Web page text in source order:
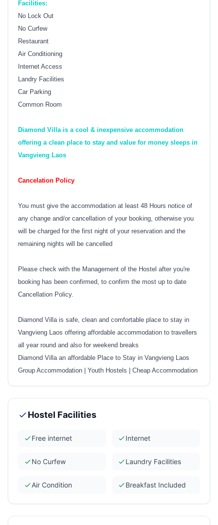
Facilities:
No Lock Out
No Curfew
Restaurant
Air Conditioning
Internet Access
Landry Facilities
Car Parking
Common Room
Diamond Villa is a cool & inexpensive accommodation
offering a clean place to stay and value for money sleeps in
Vangvieng Laos
Cancelation Policy
You must give the accommodation at least 48 Hours notice of
any change and/or cancellation of your booking, otherwise you
will be charged for the first night of your reservation and the
remaining nights will be cancelled
Please check with the Management of the Hostel after you're
booking has been confirmed, to confirm the most up to date
Cancellation Policy.
Diamond Villa is safe, clean and comfortable place to stay in
Vangvieng Laos offering affordable accommodation to travellers
all year round and also for weekend breaks
Diamond Villa an affordable Place to Stay in Vangvieng Laos
Group Accommodation
Youth Hostels Cheap Accommodation
Hostel Facilities
Free internet Internet
No Curfew Laundry Facilities
Air Condition Breakfast Included